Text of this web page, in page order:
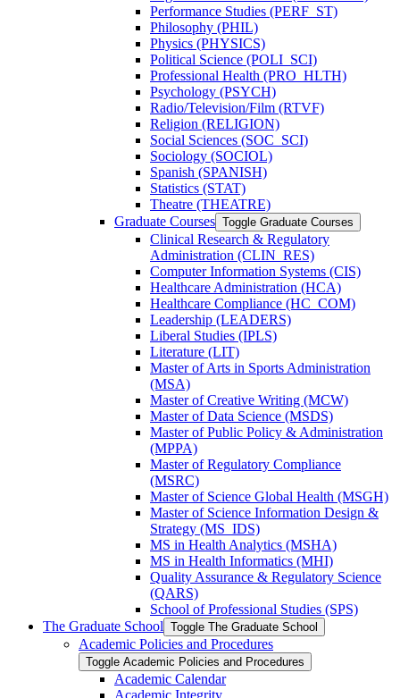
Performance Studies (PERF_ST)
Philosophy (PHIL)
Physics (PHYSICS)
Political Science (POLI_SCI)
Professional Health (PRO_HLTH)
Psychology (PSYCH)
Radio/​Television/​Film (RTVF)
Religion (RELIGION)
Social Sciences (SOC_SCI)
Sociology (SOCIOL)
Spanish (SPANISH)
Statistics (STAT)
Theatre (THEATRE)
Graduate Courses Toggle Graduate Courses
Clinical Research &​ Regulatory
Administration (CLIN_RES)
Computer Information Systems (CIS)
Healthcare Administration (HCA)
Healthcare Compliance (HC_COM)
Leadership (LEADERS)
Liberal Studies (IPLS)
Literature (LIT)
Master of Arts in Sports Administration
(MSA)
Master of Creative Writing (MCW)
Master of Data Science (MSDS)
Master of Public Policy &​ Administration
(MPPA)
Master of Regulatory Compliance
(MSRC)
Master of Science Global Health (MSGH)
Master of Science Information Design &​
Strategy (MS_IDS)
MS in Health Analytics (MSHA)
MS in Health Informatics (MHI)
Quality Assurance &​ Regulatory Science
(QARS)
School of Professional Studies (SPS)
The Graduate School Toggle The Graduate School
Academic Policies and Procedures
Toggle Academic Policies and Procedures
Academic Calendar
Academic Integrity